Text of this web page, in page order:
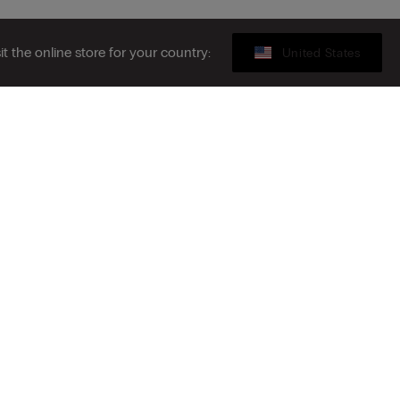
the online store for your country: United States